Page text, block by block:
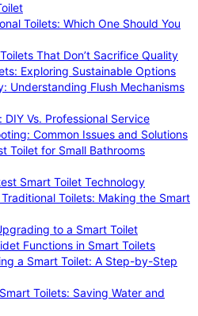
Toilets: Which One Should You
That Don’t Sacrifice Quality
Exploring Sustainable Options
Understanding Flush Mechanisms
DIY Vs. Professional Service
Common Issues and Solutions
Toilet for Small Bathrooms
Smart Toilet Technology
Toilets: Making the Smart
to a Smart Toilet
Functions in Smart Toilets
a Smart Toilet: A Step-by-Step
Toilets: Saving Water and